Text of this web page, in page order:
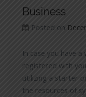
Business
Posted on
In case you have
registered with
utilizing a starter
the resources of